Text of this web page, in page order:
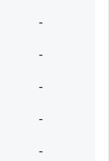
-
-
-
-
-